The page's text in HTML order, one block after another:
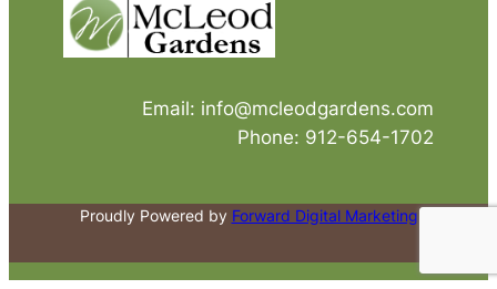
Email: info@mcleodgardens.com
Phone: 912-654-1702
Proudly Powered by Forward Digital Marketing